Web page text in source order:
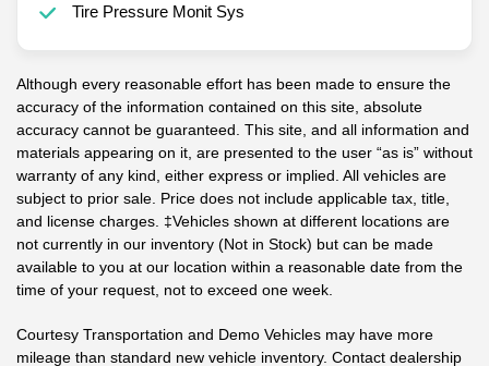
Tire Pressure Monit Sys
Although every reasonable effort has been made to ensure the
accuracy of the information contained on this site, absolute
accuracy cannot be guaranteed. This site, and all information and
materials appearing on it, are presented to the user “as is” without
warranty of any kind, either express or implied. All vehicles are
subject to prior sale. Price does not include applicable tax, title,
and license charges. ‡Vehicles shown at different locations are
not currently in our inventory (Not in Stock) but can be made
available to you at our location within a reasonable date from the
time of your request, not to exceed one week.
Courtesy Transportation and Demo Vehicles may have more
mileage than standard new vehicle inventory. Contact dealership